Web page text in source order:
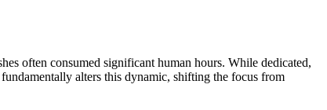
often consumed significant human hours. While dedicated,
alters this dynamic, shifting the focus from